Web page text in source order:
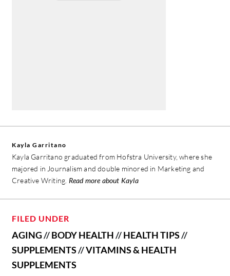
Kayla Garritano
Kayla Garritano graduated from Hofstra University, where she
majored in Journalism and double minored in Marketing and
Creative Writing. Read more about Kayla
FILED UNDER
AGING//BODY HEALTH//HEALTH TIPS//
SUPPLEMENTS//VITAMINS & HEALTH
SUPPLEMENTS